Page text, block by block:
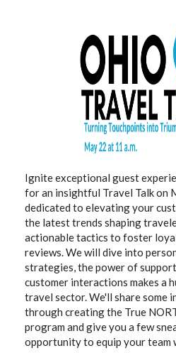
Ignite exceptional guest
for an insightful Travel Talk on
dedicated to elevating your
the latest trends shaping
actionable tactics to foster
reviews. We will dive into
strategies, the power of
customer interactions makes a
travel sector. We'll share some
through creating the True
program and give you a few
opportunity to equip your team